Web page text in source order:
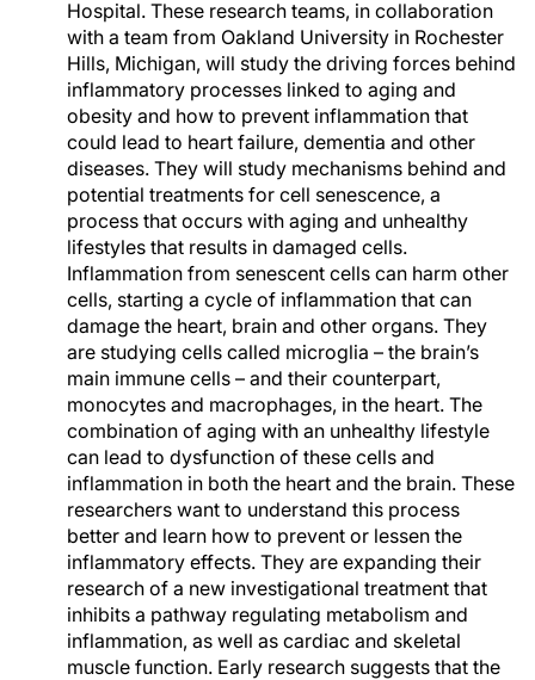
Hospital. These research teams, in collaboration
with a team from Oakland University in Rochester
Hills, Michigan, will study the driving forces behind
inflammatory processes linked to aging and
obesity and how to prevent inflammation that
could lead to heart failure, dementia and other
diseases. They will study mechanisms behind and
potential treatments for cell senescence, a
process that occurs with aging and unhealthy
lifestyles that results in damaged cells.
Inflammation from senescent cells can harm other
cells, starting a cycle of inflammation that can
damage the heart, brain and other organs. They
are studying cells called microglia – the brain’s
main immune cells – and their counterpart,
monocytes and macrophages, in the heart. The
combination of aging with an unhealthy lifestyle
can lead to dysfunction of these cells and
inflammation in both the heart and the brain. These
researchers want to understand this process
better and learn how to prevent or lessen the
inflammatory effects. They are expanding their
research of a new investigational treatment that
inhibits a pathway regulating metabolism and
inflammation, as well as cardiac and skeletal
muscle function. Early research suggests that the